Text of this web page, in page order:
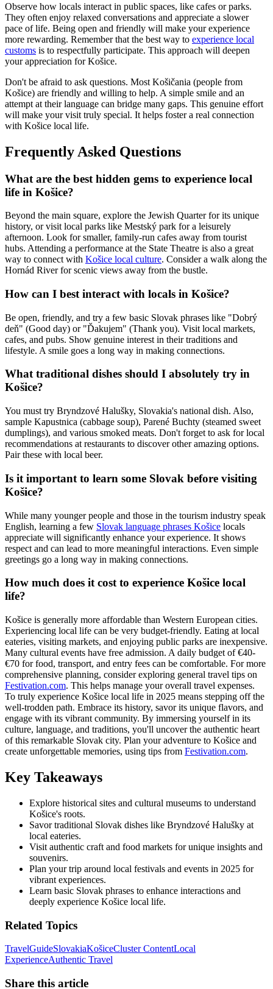
Observe how locals interact in public spaces, like cafes or parks.
They often enjoy relaxed conversations and appreciate a slower
pace of life. Being open and friendly will make your experience
more rewarding. Remember that the best way to experience local
customs is to respectfully participate. This approach will deepen
your appreciation for Košice.
Don't be afraid to ask questions. Most Košičania (people from
Košice) are friendly and willing to help. A simple smile and an
attempt at their language can bridge many gaps. This genuine effort
will make your visit truly special. It helps foster a real connection
with Košice local life.
Frequently Asked Questions
What are the best hidden gems to experience local
life in Košice?
Beyond the main square, explore the Jewish Quarter for its unique
history, or visit local parks like Mestský park for a leisurely
afternoon. Look for smaller, family-run cafes away from tourist
hubs. Attending a performance at the State Theatre is also a great
way to connect with Košice local culture. Consider a walk along the
Hornád River for scenic views away from the bustle.
How can I best interact with locals in Košice?
Be open, friendly, and try a few basic Slovak phrases like "Dobrý
deň" (Good day) or "Ďakujem" (Thank you). Visit local markets,
cafes, and pubs. Show genuine interest in their traditions and
lifestyle. A smile goes a long way in making connections.
What traditional dishes should I absolutely try in
Košice?
You must try Bryndzové Halušky, Slovakia's national dish. Also,
sample Kapustnica (cabbage soup), Parené Buchty (steamed sweet
dumplings), and various smoked meats. Don't forget to ask for local
recommendations at restaurants to discover other amazing options.
Pair these with local beer.
Is it important to learn some Slovak before visiting
Košice?
While many younger people and those in the tourism industry speak
English, learning a few Slovak language phrases Košice locals
appreciate will significantly enhance your experience. It shows
respect and can lead to more meaningful interactions. Even simple
greetings go a long way in making connections.
How much does it cost to experience Košice local
life?
Košice is generally more affordable than Western European cities.
Experiencing local life can be very budget-friendly. Eating at local
eateries, visiting markets, and enjoying public parks are inexpensive.
Many cultural events have free admission. A daily budget of €40-
€70 for food, transport, and entry fees can be comfortable. For more
comprehensive planning, consider exploring general travel tips on
Festivation.com. This helps manage your overall travel expenses.
To truly experience Košice local life in 2025 means stepping off the
well-trodden path. Embrace its history, savor its unique flavors, and
engage with its vibrant community. By immersing yourself in its
culture, language, and traditions, you'll uncover the authentic heart
of this remarkable Slovak city. Plan your adventure to Košice and
create unforgettable memories, using tips from Festivation.com.
Key Takeaways
Explore historical sites and cultural museums to understand
Košice's roots.
Savor traditional Slovak dishes like Bryndzové Halušky at
local eateries.
Visit authentic craft and food markets for unique insights and
souvenirs.
Plan your trip around local festivals and events in 2025 for
vibrant experiences.
Learn basic Slovak phrases to enhance interactions and
deeply experience Košice local life.
Related Topics
TravelGuideSlovakiaKošiceCluster ContentLocal
ExperienceAuthentic Travel
Share this article